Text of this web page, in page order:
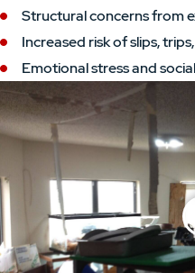
Structural concerns from
Increased risk of slips,
Emotional stress and